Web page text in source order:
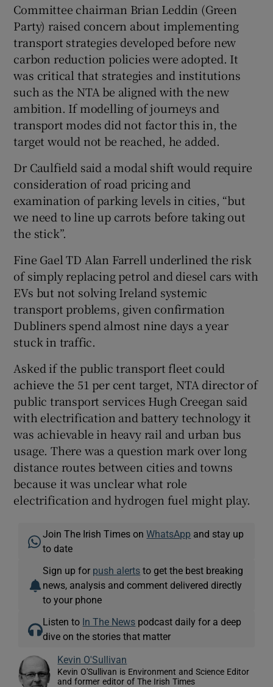
Committee chairman Brian Leddin (Green
Party) raised concern about implementing
transport strategies developed before new
carbon reduction policies were adopted. It
was critical that strategies and institutions
such as the NTA be aligned with the new
ambition. If modelling of journeys and
transport modes did not factor this in, the
target would not be reached, he added.
Dr Caulfield said a modal shift would require
consideration of road pricing and
examination of parking levels in cities, “but
we need to line up carrots before taking out
the stick”.
Fine Gael TD Alan Farrell underlined the risk
of simply replacing petrol and diesel cars with
EVs but not solving Ireland systemic
transport problems, given confirmation
Dubliners spend almost nine days a year
stuck in traffic.
Asked if the public transport fleet could
achieve the 51 per cent target, NTA director of
public transport services Hugh Creegan said
with electrification and battery technology it
was achievable in heavy rail and urban bus
usage. There was a question mark over long
distance routes between cities and towns
because it was unclear what role
electrification and hydrogen fuel might play.
Join The Irish Times onWhatsApp and stay up
to date
Sign up for push alerts to get the best breaking
news, analysis and comment delivered directly
to your phone
Listen to In The News podcast daily for a deep
dive on the stories that matter
Kevin O'Sullivan
Kevin O'Sullivan is Environment and Science Editor
and former editor of The Irish Times